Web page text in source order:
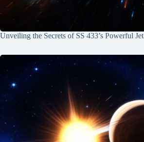
Unveiling the Secrets of SS 433’s Powerful Jet